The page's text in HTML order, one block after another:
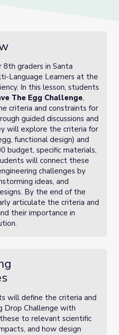
8th graders in Santa
Language Learners at the
In this lesson, students
The Egg Challenge,
criteria and constraints for
guided discussions and
will explore the criteria for
functional design) and
budget, specific materials,
will connect these
challenges by
ideas, and
By the end of the
articulate the criteria and
their importance in
will define the criteria and
Drop Challenge with
to relevant scientific
and how design